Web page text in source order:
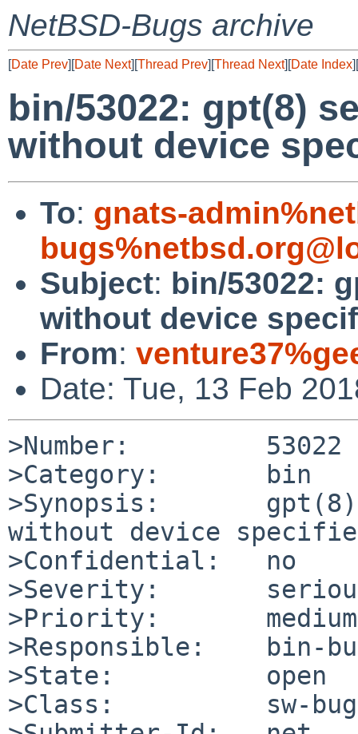
NetBSD-Bugs archive
[Date Prev][Date Next][Thread Prev][Thread Next][Date Index][
bin/53022: gpt(8)
without device
To: gnats-
Subject: bin/53022:
without device
From:
Date: Tue, 13 Feb
>Number:         53022
>Category:       bin
>Synopsis:
without device
>Confidential:   no
>Severity:
>Priority:       medium
>Responsible:    bin-
>State:          open
>Class:          sw-bug